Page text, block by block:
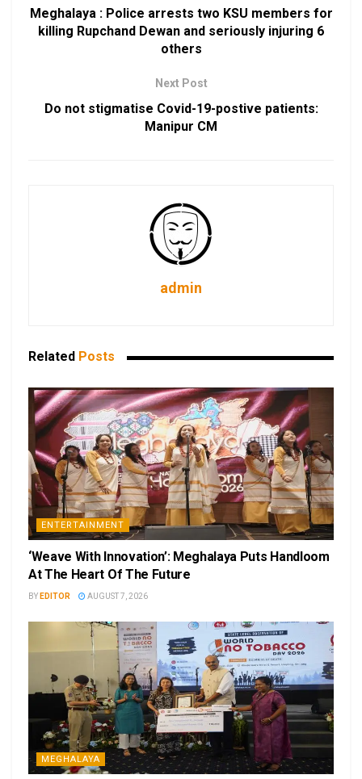
Meghalaya : Police arrests two KSU members for
killing Rupchand Dewan and seriously injuring 6
others
Next Post
Do not stigmatise Covid-19-postive patients:
Manipur CM
admin
Related Posts
ENTERTAINMENT
‘Weave With Innovation’: Meghalaya Puts Handloom
At The Heart Of The Future
BY EDITOR AUGUST 7, 2026
MEGHALAYA